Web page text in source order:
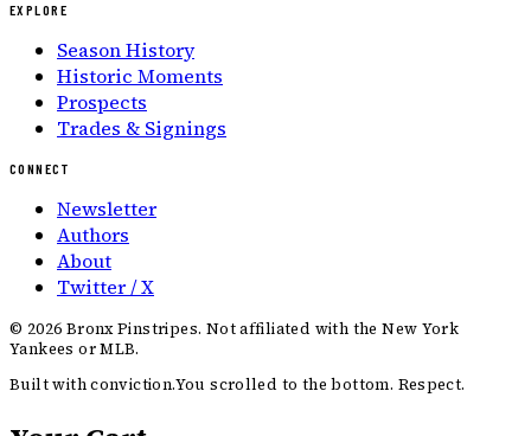
EXPLORE
Season History
Historic Moments
Prospects
Trades & Signings
CONNECT
Newsletter
Authors
About
Twitter / X
© 2026 Bronx Pinstripes. Not affiliated with the New York
Yankees or MLB.
Built with conviction.You scrolled to the bottom. Respect.